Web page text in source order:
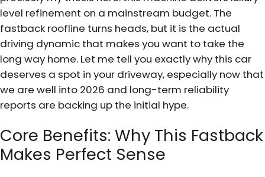
level refinement on a mainstream budget. The
fastback roofline turns heads, but it is the actual
driving dynamic that makes you want to take the
long way home. Let me tell you exactly why this car
deserves a spot in your driveway, especially now that
we are well into 2026 and long-term reliability
reports are backing up the initial hype.
Core Benefits: Why This Fastback
Makes Perfect Sense